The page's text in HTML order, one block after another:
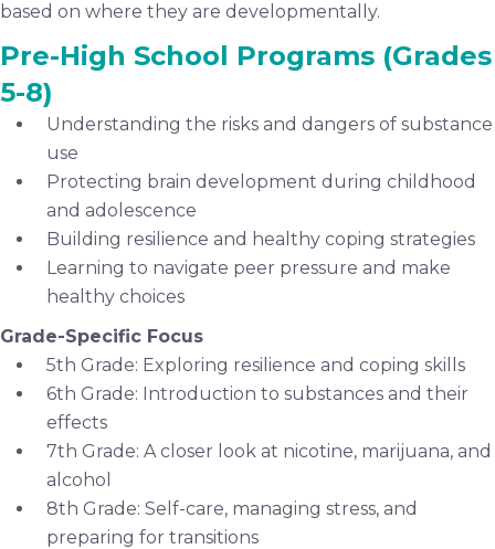
based on where they are developmentally.
Pre-High School Programs (Grades
5-8)
Understanding the risks and dangers of substance
use
Protecting brain development during childhood
and adolescence
Building resilience and healthy coping strategies
Learning to navigate peer pressure and make
healthy choices
Grade-Specific Focus
5th Grade: Exploring resilience and coping skills
6th Grade: Introduction to substances and their
effects
7th Grade: A closer look at nicotine, marijuana, and
alcohol
8th Grade: Self-care, managing stress, and
preparing for transitions